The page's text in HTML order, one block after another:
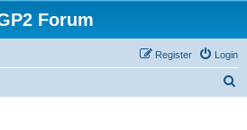
Forum
Login
Register